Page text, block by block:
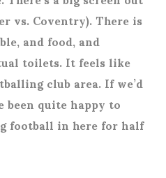
vs. Coventry). There is
and food, and
toilets. It feels like
club area. If we’d
quite happy to
football in here for half